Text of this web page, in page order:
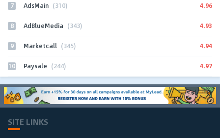
7 AdsMain (310) 4.96
8 AdBlueMedia (343) 4.93
9 Marketcall (345) 4.94
10 Paysale (244) 4.97
SITE LINKS